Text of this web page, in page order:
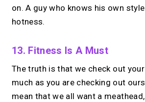
on. A guy who knows his own
hotness.
13. Fitness Is A Must
The truth is that we check out
much as you are checking out
mean that we all want a